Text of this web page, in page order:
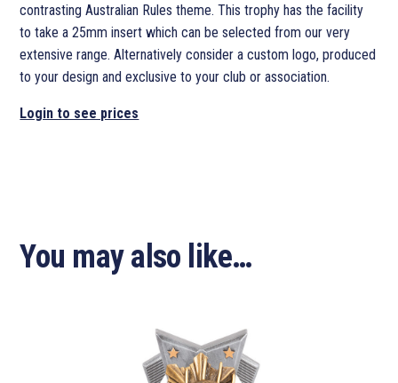
contrasting Australian Rules theme. This trophy has the facility
to take a 25mm insert which can be selected from our very
extensive range. Alternatively consider a custom logo, produced
to your design and exclusive to your club or association.
Login to see prices
You may also like…